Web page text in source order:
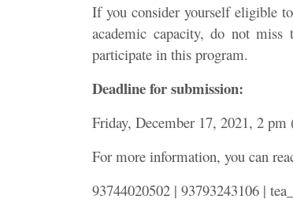
If you consider yourself eligible
academic capacity, do not
participate in this program.
Deadline for submission:
Friday, December 17, 2021, 2
For more information, you can
93744020502 | 93793243106 |